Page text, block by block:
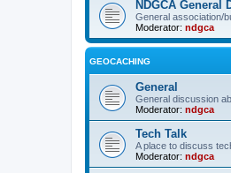
NDGCA General
General association/
Moderator: ndgca
GEOCACHING
General
General discussion
Moderator: ndgca
Tech Talk
A place to discuss
Moderator: ndgca